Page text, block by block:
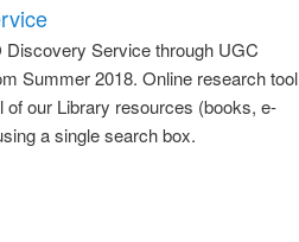
Service through UGC
Summer 2018. Online research tool
of our Library resources (books, e-
a single search box.